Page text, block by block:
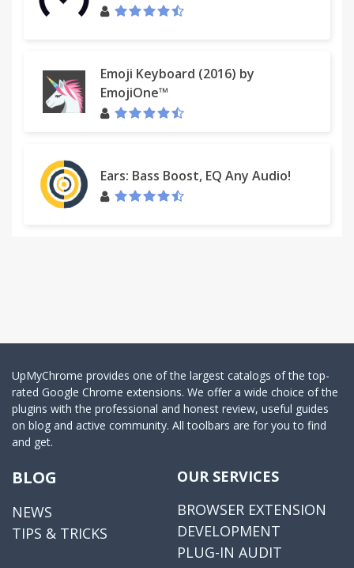
Emoji Keyboard (2016) by
EmojiOne™
Ears: Bass Boost, EQ Any Audio!
UpMyChrome provides one of the largest catalogs of the top-
rated Google Chrome extensions. We offer a wide choice of the
plugins with the professional and honest review, useful guides
on blog and active community. All toolbars are for you to find
and get.
BLOG
NEWS
TIPS & TRICKS
OUR SERVICES
BROWSER EXTENSION
DEVELOPMENT
PLUG-IN AUDIT